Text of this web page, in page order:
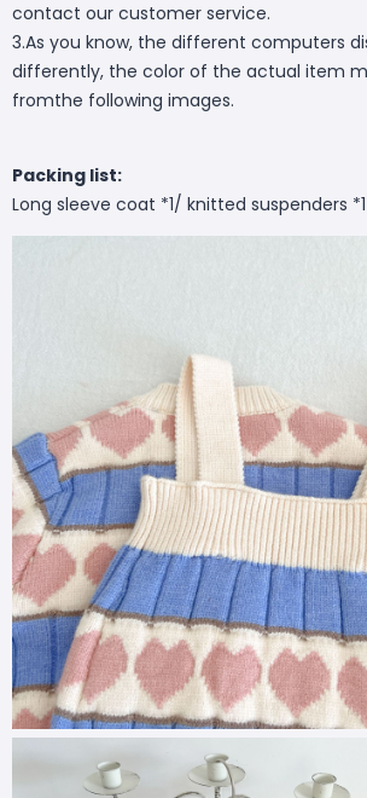
contact our customer service.
3.As you know, the different computers
differently, the color of the actual item
fromthe following images.
Packing list:
Long sleeve coat *1/ knitted suspenders *1